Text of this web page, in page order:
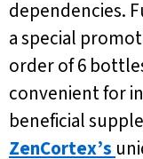
dependencies.
a special
order of 6
convenient for
beneficial
ZenCortex’s